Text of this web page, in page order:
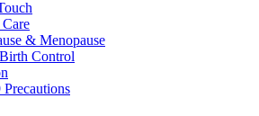
& Menopause
Control